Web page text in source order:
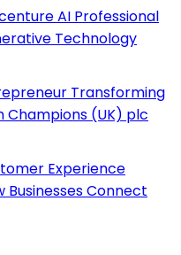
AI Professional
Technology
Transforming
Champions (UK) plc
Experience
Businesses Connect